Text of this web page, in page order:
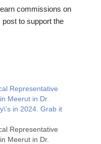
commissions on
to support the
Representative
Meerut in Dr.
in 2024. Grab it
Representative
Meerut in Dr.